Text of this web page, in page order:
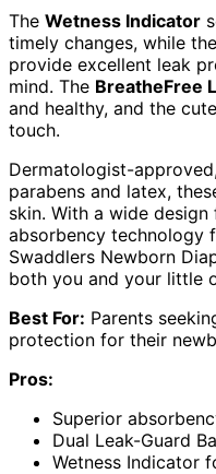
The Wetness Indicator
timely changes, while the
provide excellent leak
mind. The BreatheFree
and healthy, and the
touch.
Dermatologist-
parabens and latex,
skin. With a wide
absorbency technology
Swaddlers Newborn
both you and your little
Best For: Parents
protection for their
Pros:
Superior
Dual Leak-Guard
Wetness Indicator